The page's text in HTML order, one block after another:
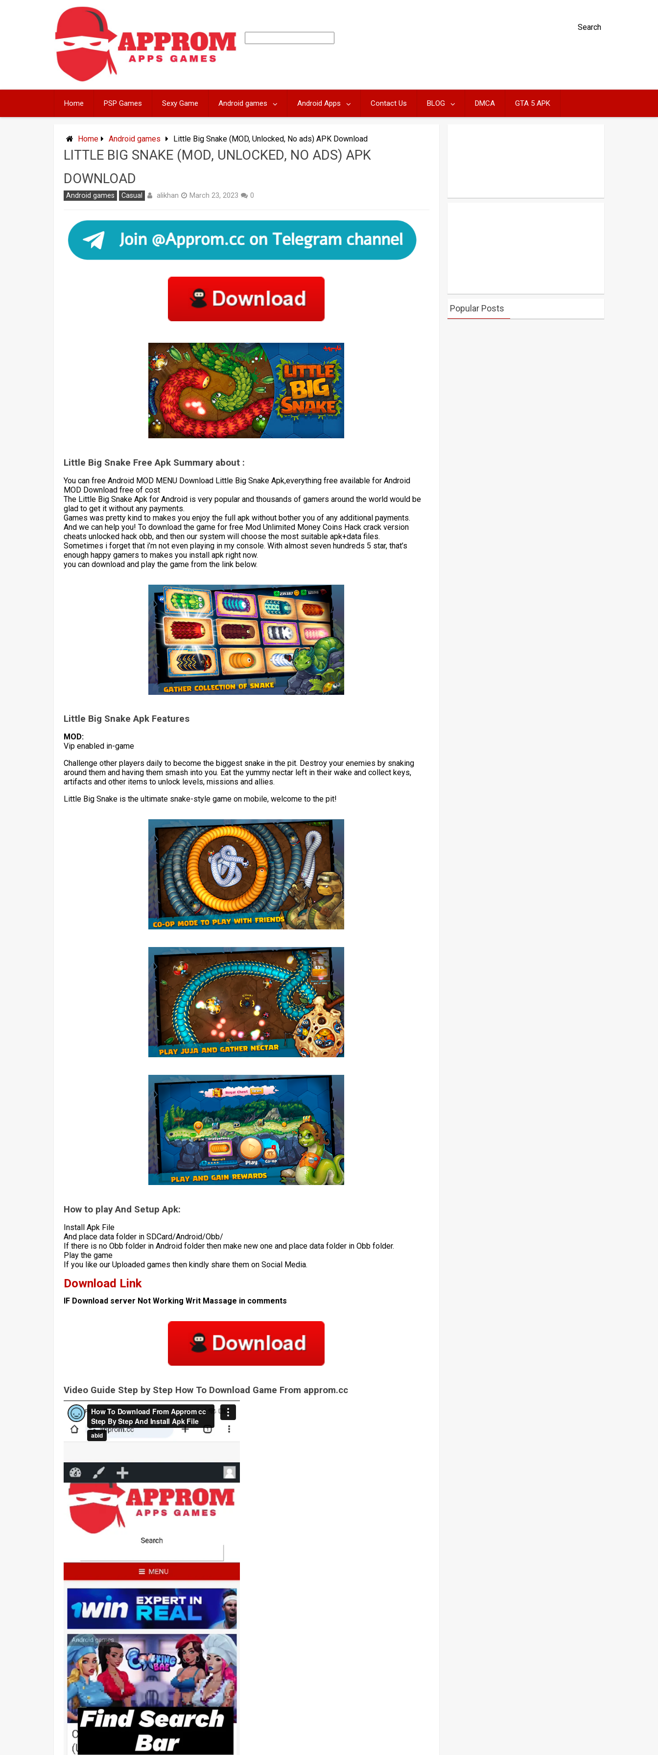
Search
Home PSP Games Sexy Game Android games Android Apps Contact Us BLOG DMCA GTA 5 APK
Home Android games Little Big Snake (MOD, Unlocked, No ads) APK Download
LITTLE BIG SNAKE (MOD, UNLOCKED, NO ADS) APK
DOWNLOAD
Android games Casual alikhan March 23, 2023 0
Little Big Snake Free Apk Summary about :
You can free Android MOD MENU Download Little Big Snake Apk,everything free available for Android
MOD Download free of cost
The Little Big Snake Apk for Android is very popular and thousands of gamers around the world would be
glad to get it without any payments.
Games was pretty kind to makes you enjoy the full apk without bother you of any additional payments.
And we can help you! To download the game for free Mod Unlimited Money Coins Hack crack version
cheats unlocked hack obb, and then our system will choose the most suitable apk+data files.
Sometimes i forget that i’m not even playing in my console. With almost seven hundreds 5 star, that’s
enough happy gamers to makes you install apk right now.
you can download and play the game from the link below.
Little Big Snake Apk Features
MOD:
Vip enabled in-game
Challenge other players daily to become the biggest snake in the pit. Destroy your enemies by snaking
around them and having them smash into you. Eat the yummy nectar left in their wake and collect keys,
artifacts and other items to unlock levels, missions and allies.
Little Big Snake is the ultimate snake-style game on mobile, welcome to the pit!
How to play And Setup Apk:
Install Apk File
And place data folder in SDCard/Android/Obb/
If there is no Obb folder in Android folder then make new one and place data folder in Obb folder.
Play the game
If you like our Uploaded games then kindly share them on Social Media.
Download Link
IF Download server Not Working Writ Massage in comments
Video Guide Step by Step How To Download Game From approm.cc
Popular Posts